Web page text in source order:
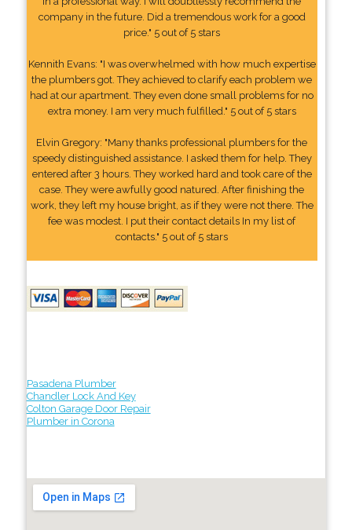
company in the future. Did a tremendous work for a good
price." 5 out of 5 stars
Kennith Evans: "I was overwhelmed with how much expertise
the plumbers got. They achieved to clarify each problem we
had at our apartment. They even done small problems for no
extra money. I am very much fulfilled." 5 out of 5 stars
Elvin Gregory: "Many thanks professional plumbers for the
speedy distinguished assistance. I asked them for help. They
entered after 3 hours. They worked hard and took care of the
case. They were awfully good natured. After finishing the
work, they left my house bright, as if they were not there. The
fee was modest. I put their contact details In my list of
contacts." 5 out of 5 stars
Pasadena Plumber
Chandler Lock And Key
Colton Garage Door Repair
Plumber in Corona